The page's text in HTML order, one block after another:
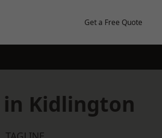
Get a Free Quote
in Kidlington